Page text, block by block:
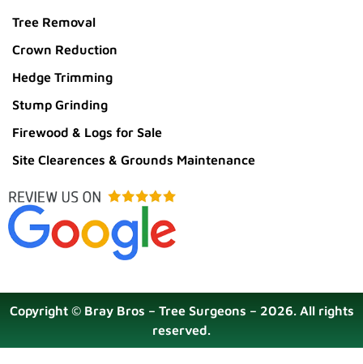
Tree Removal
Crown Reduction
Hedge Trimming
Stump Grinding
Firewood & Logs for Sale
Site Clearences & Grounds Maintenance
Copyright © Bray Bros – Tree Surgeons – 2026. All rights
reserved.